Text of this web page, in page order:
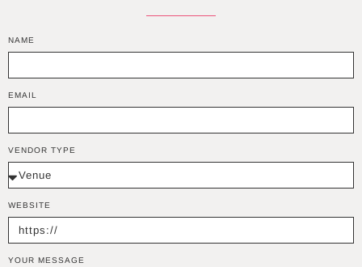
NAME
EMAIL
VENDOR TYPE
WEBSITE
YOUR MESSAGE